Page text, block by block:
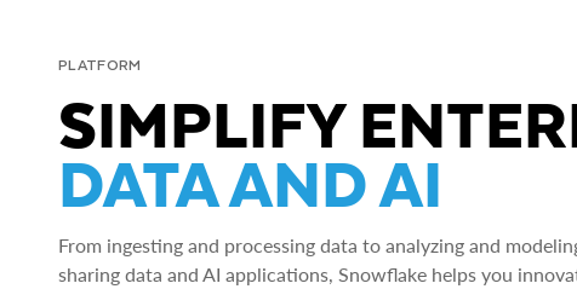
PLATFORM
SIMPLIFY
DATA AND AI
From ingesting and processing data to analyzing and
sharing data and AI applications, Snowflake helps you